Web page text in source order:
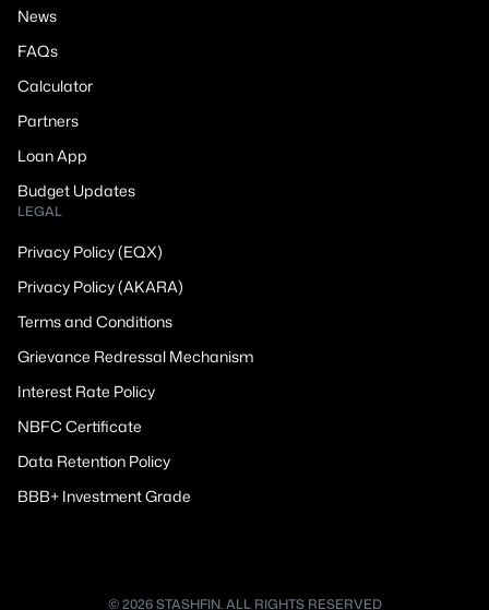
News
FAQs
Calculator
Partners
Loan App
Budget Updates
LEGAL
Privacy Policy (EQX)
Privacy Policy (AKARA)
Terms and Conditions
Grievance Redressal Mechanism
Interest Rate Policy
NBFC Certificate
Data Retention Policy
BBB+ Investment Grade
© 2026 STASHFIN. ALL RIGHTS RESERVED